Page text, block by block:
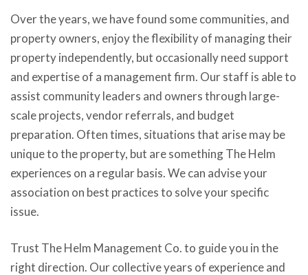
Over the years, we have found some communities, and
property owners, enjoy the flexibility of managing their
property independently, but occasionally need support
and expertise of a management firm. Our staff is able to
assist community leaders and owners through large-
scale projects, vendor referrals, and budget
preparation. Often times, situations that arise may be
unique to the property, but are something The Helm
experiences on a regular basis. We can advise your
association on best practices to solve your specific
issue.
Trust The Helm Management Co. to guide you in the
right direction. Our collective years of experience and